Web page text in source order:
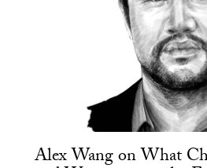
Alex Wang on What